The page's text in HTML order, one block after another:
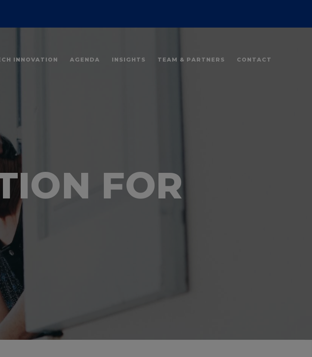
INNOVATION AGENDA INSIGHTS TEAM & PARTNERS CONTACT
FOR